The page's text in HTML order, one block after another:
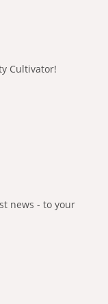
Cultivator!
news - to your